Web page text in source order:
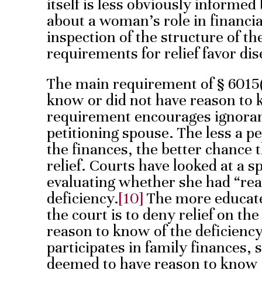
itself is less obviously informed
about a woman’s role in
inspection of the structure of
requirements for relief favor
The main requirement of §
know or did not have reason to
requirement encourages
petitioning spouse. The less a
the finances, the better chance
relief. Courts have looked at a
evaluating whether she had
deficiency.[10] The more
the court is to deny relief on
reason to know of the
participates in family finances,
deemed to have reason to